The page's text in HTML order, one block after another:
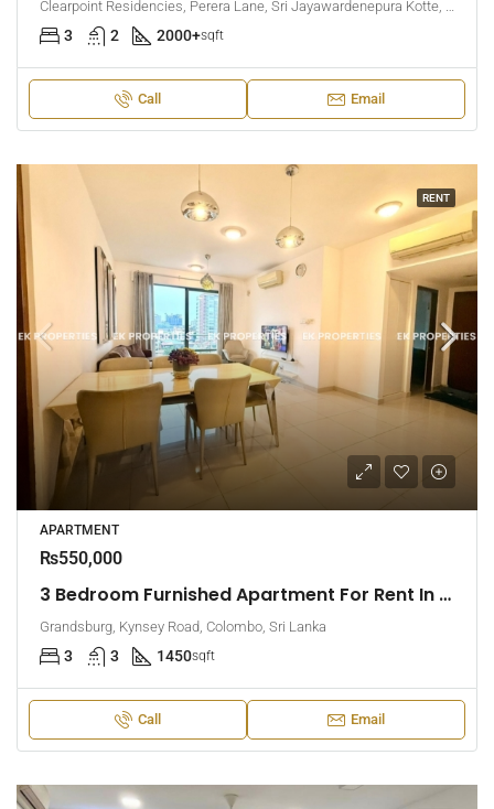
Clearpoint Residencies, Perera Lane, Sri Jayawardenepura Kotte, Sri Lanka
3 2 2000+sqft
Call Email
RENT
APARTMENT
₨550,000
3 Bedroom Furnished Apartment For Rent In Grandsburg, Colombo 7 (EK-1462)
Grandsburg, Kynsey Road, Colombo, Sri Lanka
3 3 1450sqft
Call Email